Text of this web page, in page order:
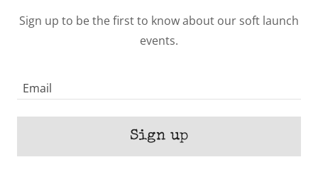
Sign up to be the first to know about our soft launch
events.
Email
Sign up